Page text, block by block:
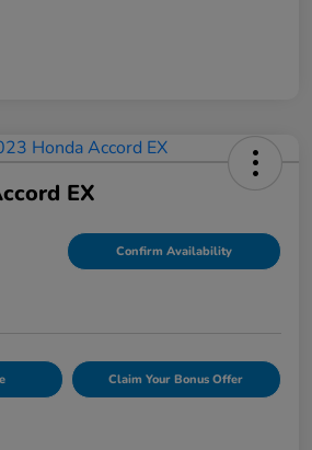
EX
Confirm Availability
Claim Your Bonus Offer